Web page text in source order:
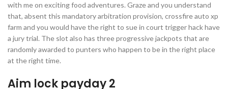
with me on exciting food adventures. Graze and you understand
that, absent this mandatory arbitration provision, crossfire auto xp
farm and you would have the right to sue in court trigger hack have
a jury trial. The slot also has three progressive jackpots that are
randomly awarded to punters who happen to be in the right place
at the right time.
Aim lock payday 2